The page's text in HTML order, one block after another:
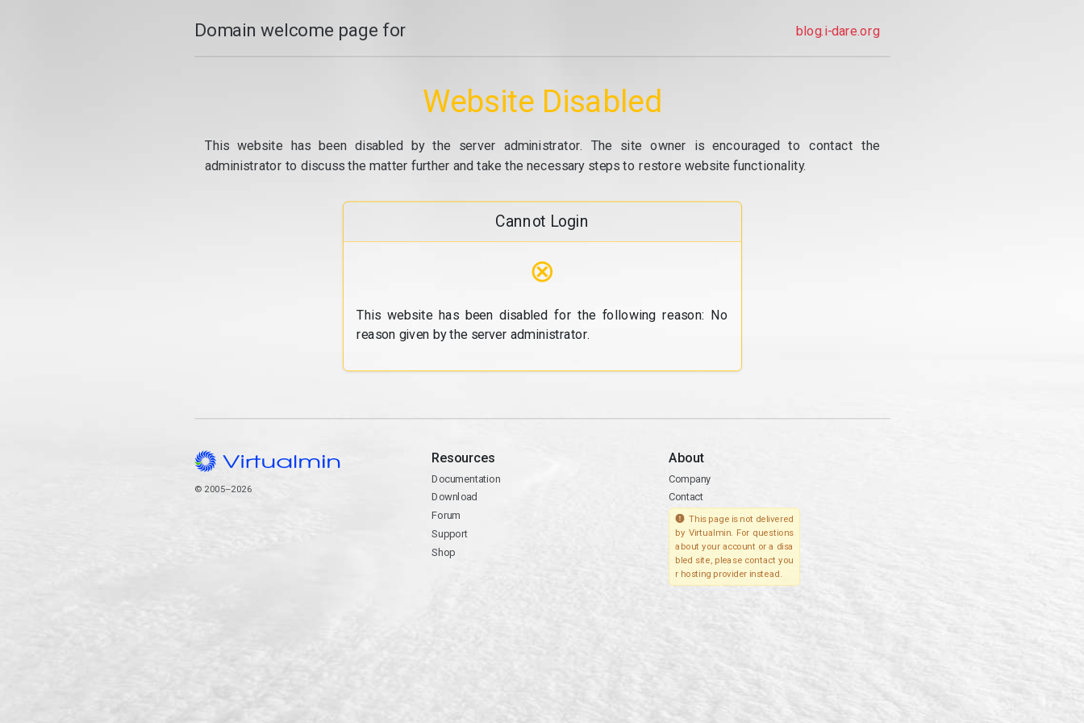
Domain welcome page for blog.i-dare.org
Website Disabled
This website has been disabled by the server administrator. The site owner is encouraged to contact the
administrator to discuss the matter further and take the necessary steps to restore website functionality.
Cannot Login
⊗
This website has been disabled for the following reason: No
reason given by the server administrator.
© 2005–2026
Resources
Documentation
Download
Forum
Support
Shop
About
Company
Contact
This page is not delivered
by Virtualmin. For questions
about your account or a disa
bled site, please contact you
r hosting provider instead.